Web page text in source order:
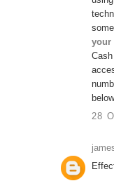
your
28